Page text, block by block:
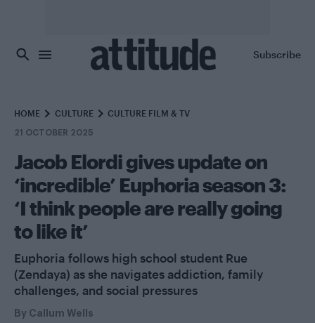
Subscribe
HOME CULTURE CULTURE FILM & TV
21 OCTOBER 2025
Jacob Elordi gives update on
‘incredible’ Euphoria season 3:
‘I think people are really going
to like it’
Euphoria follows high school student Rue
(Zendaya) as she navigates addiction, family
challenges, and social pressures
By Callum Wells